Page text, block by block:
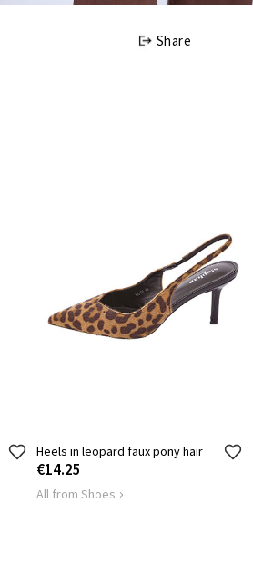
Share
Heels in leopard faux pony hair
€14.25
All from Shoes